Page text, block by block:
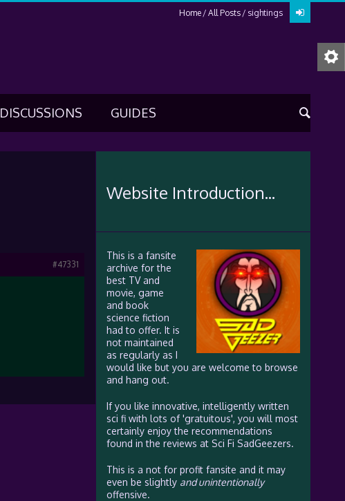
Home All Posts sightings
DISCUSSIONS GUIDES
#47331
Website Introduction...
This is a fansite
archive for the
best TV and
movie, game
and book
science fiction
had to offer. It is
not maintained
as regularly as I
would like but you are welcome to browse
and hang out.
If you like innovative, intelligently written
sci fi with lots of 'gratuitous', you will most
certainly enjoy the recommendations
found in the reviews at Sci Fi SadGeezers.
This is a not for profit fansite and it may
even be slightly and unintentionally
offensive.